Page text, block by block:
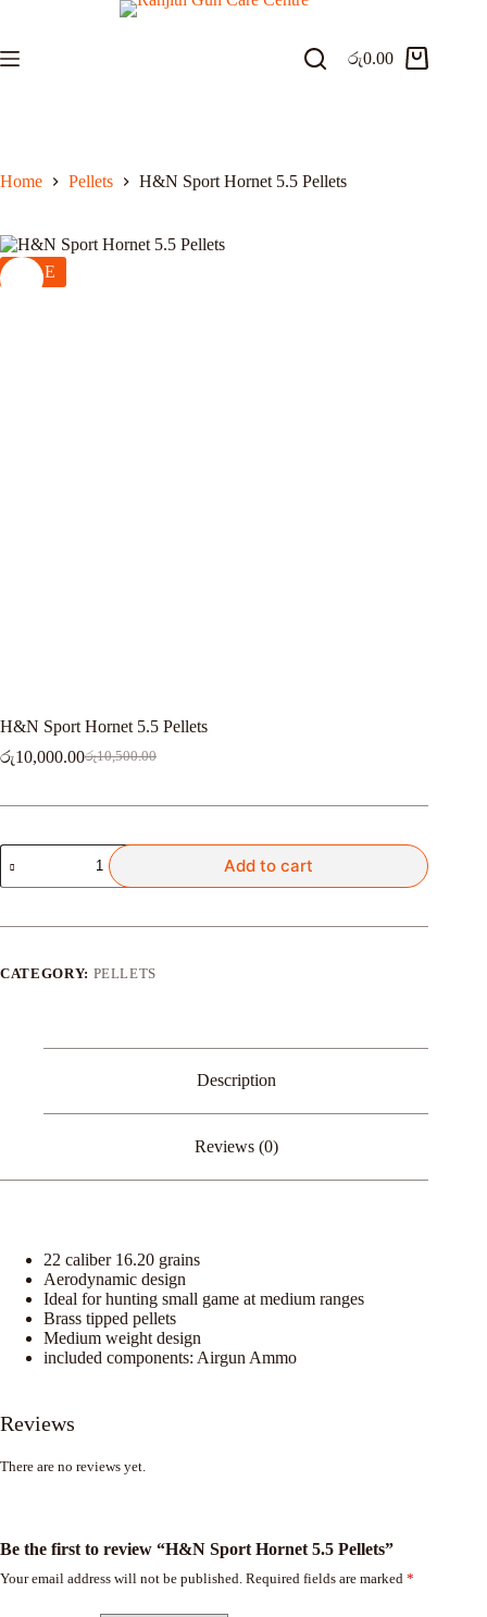
content
Shopping
රු0.00
Home Pellets H&N Sport Hornet 5.5 Pellets
SALE
H&N Sport Hornet 5.5 Pellets
රු10,500.00
Original
was:
රු10,000.00Current
is:
H&N
Sport
Hornet
Pellets
Add to cart
CATEGORY: PELLETS
Description
Reviews (0)
22 caliber 16.20 grains
Aerodynamic design
Ideal for hunting small game at medium ranges
Brass tipped pellets
Medium weight design
included components: Airgun Ammo
Reviews
There are no reviews yet.
Be the first to review “H&N Sport Hornet 5.5 Pellets”
Your email address will not be published. Required fields are marked *